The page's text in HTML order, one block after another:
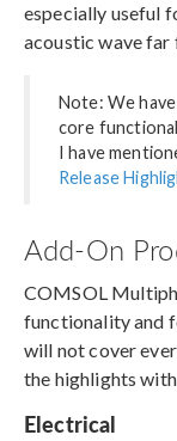
especially useful
acoustic wave far
Note: We
core
I have
Release
Add-On
COMSOL
functionality and
will not cover
the highlights
Electrical